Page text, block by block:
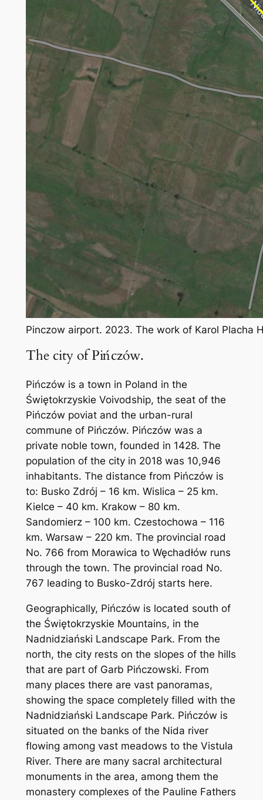
Pinczow airport. 2023. The work of Karol Placha
The city of Pińczów.
Pińczów is a town in Poland in the
Świętokrzyskie Voivodship, the seat of the
Pińczów poviat and the urban-rural
commune of Pińczów. Pińczów was a
private noble town, founded in 1428. The
population of the city in 2018 was 10,946
inhabitants. The distance from Pińczów is
to: Busko Zdrój – 16 km. Wislica – 25 km.
Kielce – 40 km. Krakow – 80 km.
Sandomierz – 100 km. Czestochowa – 116
km. Warsaw – 220 km. The provincial road
No. 766 from Morawica to Węchadłów runs
through the town. The provincial road No.
767 leading to Busko-Zdrój starts here.
Geographically, Pińczów is located south of
the Świętokrzyskie Mountains, in the
Nadnidziański Landscape Park. From the
north, the city rests on the slopes of the hills
that are part of Garb Pińczowski. From
many places there are vast panoramas,
showing the space completely filled with the
Nadnidziański Landscape Park. Pińczów is
situated on the banks of the Nida river
flowing among vast meadows to the Vistula
River. There are many sacral architectural
monuments in the area, among them the
monastery complexes of the Pauline Fathers